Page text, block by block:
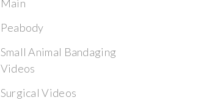
Main
Peabody
Small Animal Bandaging
Videos
Surgical Videos